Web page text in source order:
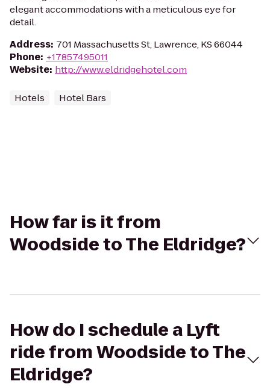
elegant accommodations with a meticulous eye for
detail.
Address: 701 Massachusetts St, Lawrence, KS 66044
Phone: +17857495011
Website: http://www.eldridgehotel.com
Hotels Hotel Bars
How far is it from
Woodside to The Eldridge?
How do I schedule a Lyft
ride from Woodside to The
Eldridge?